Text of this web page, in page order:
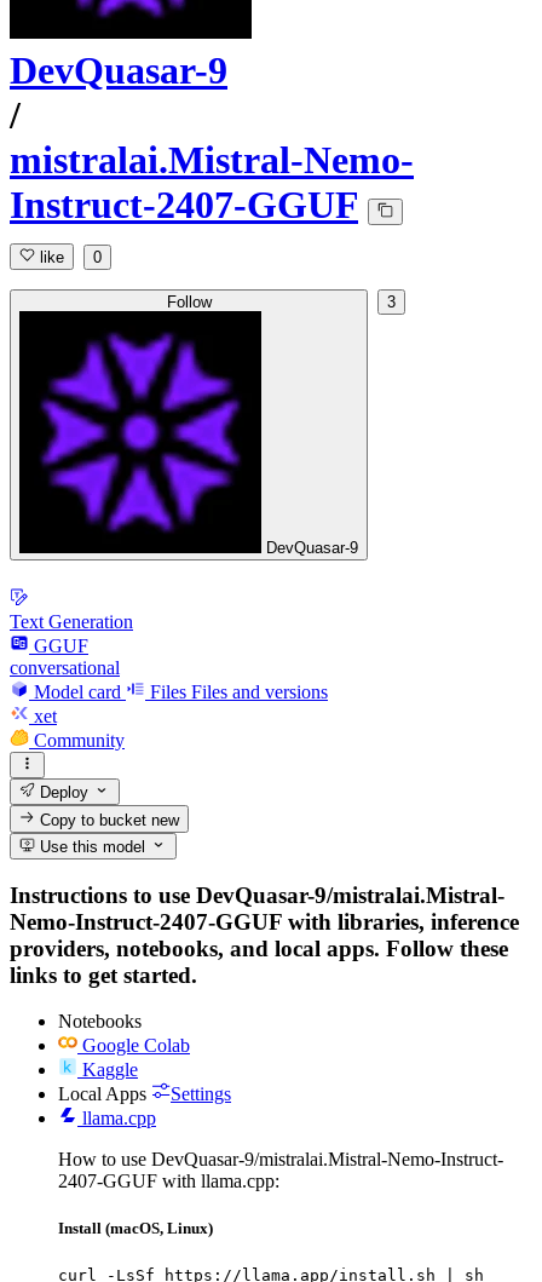
DevQuasar-9
/
mistralai.Mistral-Nemo-
Instruct-2407-GGUF
like 0
Follow
DevQuasar-9
3
Text Generation
GGUF
conversational
Model card
Files Files and versions
xet
Community
Deploy
Copy to bucketnew
Use this model
Instructions to use DevQuasar-9/mistralai.Mistral-
Nemo-Instruct-2407-GGUF with libraries, inference
providers, notebooks, and local apps. Follow these
links to get started.
Notebooks
Google Colab
Kaggle
Local Apps
Settings
llama.cpp
How to use DevQuasar-9/mistralai.Mistral-Nemo-Instruct-
2407-GGUF with llama.cpp:
Install (macOS, Linux)
curl -LsSf https://llama.app/install.sh | sh